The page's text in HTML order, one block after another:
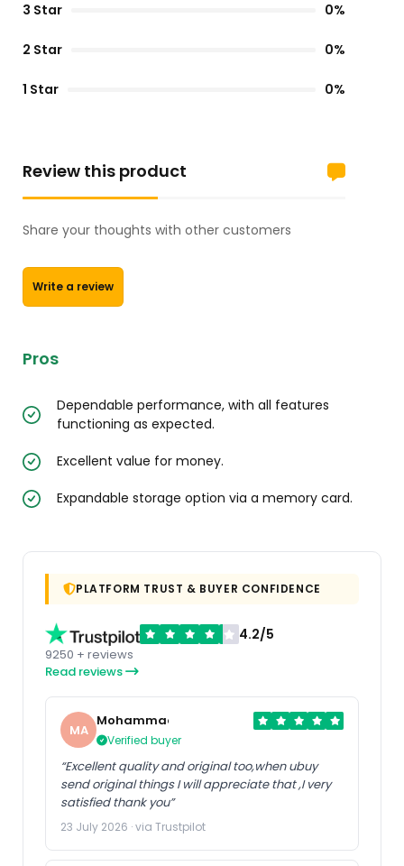
3 Star 0%
2 Star 0%
1 Star 0%
Review this product
Share your thoughts with other customers
Write a review
Pros
Dependable performance, with all features
functioning as expected.
Excellent value for money.
Expandable storage option via a memory card.
PLATFORM TRUST & BUYER CONFIDENCE
4.2/5
9250 + reviews
Read reviews
MA
Mohammad
Verified buyer
“Excellent quality and original too,when ubuy
send original things I will appreciate that ,I very
satisfied thank you”
23 July 2026 · via Trustpilot